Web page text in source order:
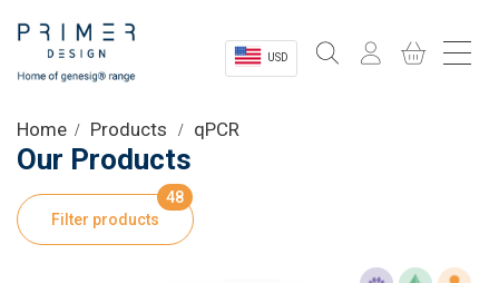
USD
Shop
Product Information
Home Products qPCR
Our Products
Filter products
48